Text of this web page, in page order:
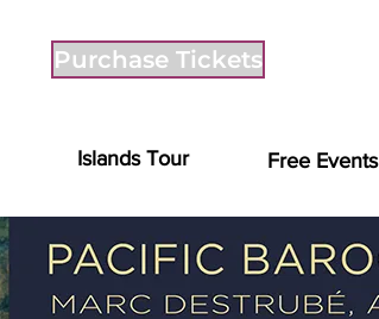
Purchase Tickets
Islands Tour Free Events